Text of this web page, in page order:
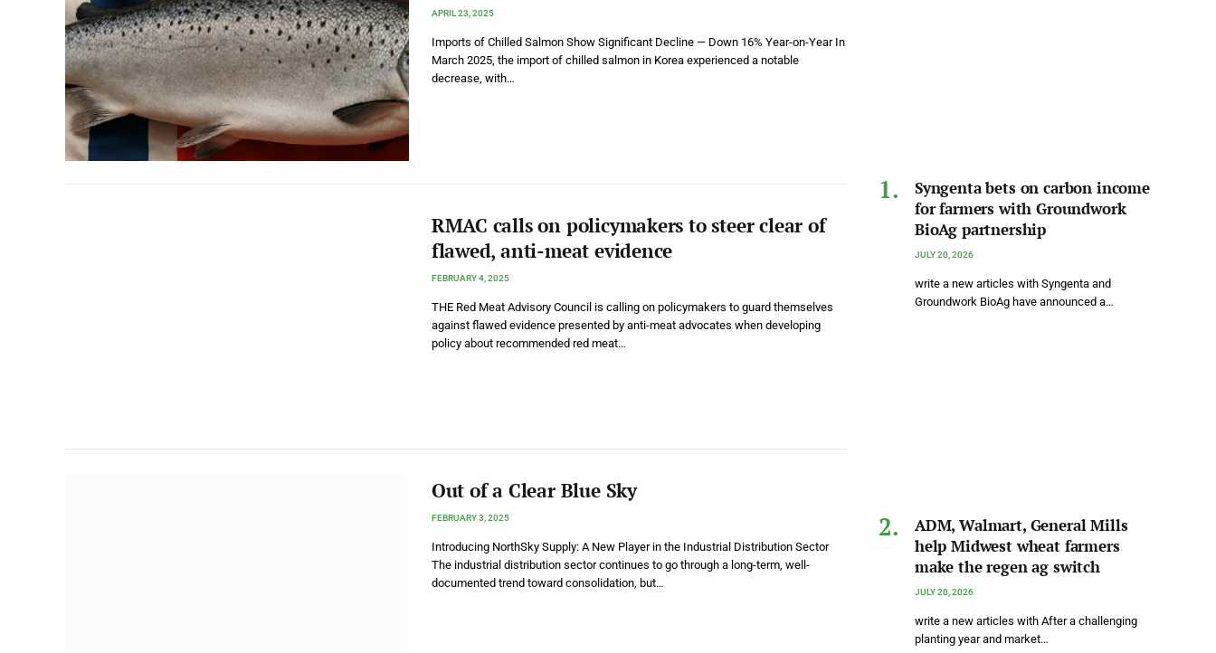
APRIL 23, 2025
Imports of Chilled Salmon Show Significant Decline — Down 16% Year-on-Year In
March 2025, the import of chilled salmon in Korea experienced a notable
decrease, with…
RMAC calls on policymakers to steer clear of
flawed, anti-meat evidence
FEBRUARY 4, 2025
THE Red Meat Advisory Council is calling on policymakers to guard themselves
against flawed evidence presented by anti-meat advocates when developing
policy about recommended red meat…
Out of a Clear Blue Sky
FEBRUARY 3, 2025
Introducing NorthSky Supply: A New Player in the Industrial Distribution Sector
The industrial distribution sector continues to go through a long-term, well-
documented trend toward consolidation, but…
Syngenta bets on carbon income
for farmers with Groundwork
BioAg partnership
JULY 20, 2026
write a new articles with Syngenta and
Groundwork BioAg have announced a…
ADM, Walmart, General Mills
help Midwest wheat farmers
make the regen ag switch
JULY 20, 2026
write a new articles with After a challenging
planting year and market…